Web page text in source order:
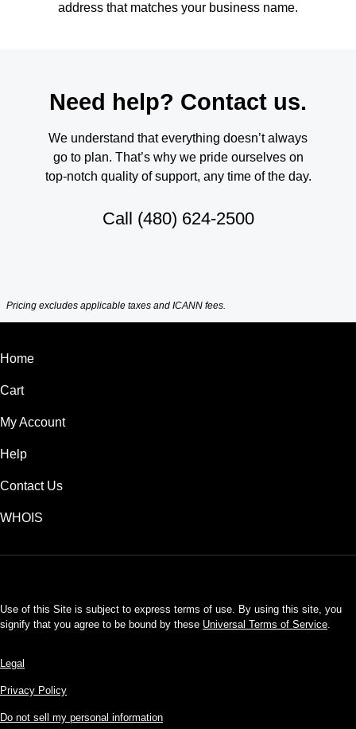
address that matches your business name.
Need help? Contact us.
We understand that everything doesn’t always
go to plan. That’s why we pride ourselves on
top-notch quality of support, any time of the day.
Call (480) 624-2500
Pricing excludes applicable taxes and ICANN fees.
Home
Cart
My Account
Help
Contact Us
WHOIS
Use of this Site is subject to express terms of use. By using this site, you
signify that you agree to be bound by these Universal Terms of Service.
Legal
Privacy Policy
Do not sell my personal information